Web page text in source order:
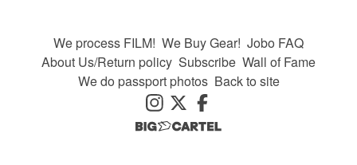
We process FILM! We Buy Gear! Jobo FAQ
About Us/Return policy Subscribe Wall of Fame
We do passport photos Back to site